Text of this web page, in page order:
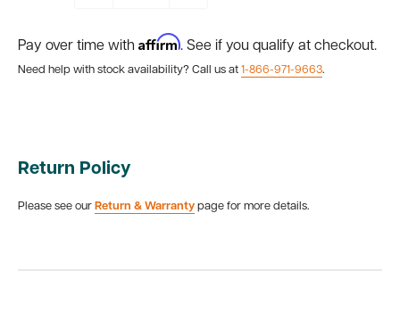
Pay over time with Affirm. See if you qualify at checkout.
Need help with stock availability? Call us at 1-866-971-9663.
Return Policy
Please see our Return & Warranty page for more details.